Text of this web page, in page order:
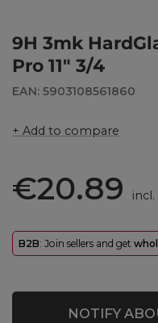
9H 3mk
Pro 11" 3/4
EAN: 5903108561860
+ Add to compare
€20.89 incl.
B2B: Join sellers and get
NOTIFY